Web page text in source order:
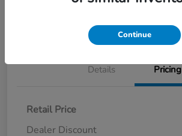
Details Pricing
Retail Price
Dealer Discount
Continue